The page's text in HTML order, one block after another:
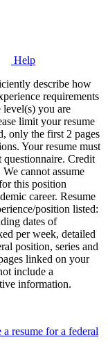
Help
describe how
requirements
level(s) you are
limit your resume
only the first 2 pages
Your resume must
questionnaire. Credit
cannot assume
this position
career. Resume
position listed:
dates of
per week, detailed
position, series and
linked on your
include a
information.
resume for a federal